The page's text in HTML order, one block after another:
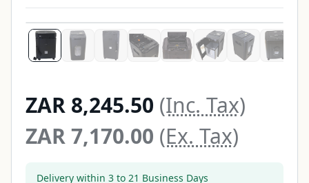
ZAR 8,245.50 (Inc. Tax)
ZAR 7,170.00 (Ex. Tax)
Delivery within 3 to 21 Business Days